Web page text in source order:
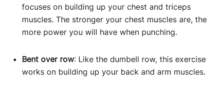
focuses on building up your chest and triceps
muscles. The stronger your chest muscles are, the
more power you will have when punching.
Bent over row: Like the dumbell row, this exercise
works on building up your back and arm muscles.